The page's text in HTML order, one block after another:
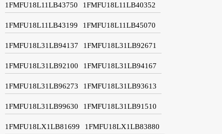
1FMFU18L11LB43750 1FMFU18L11LB40352
1FMFU18L11LB43199 1FMFU18L11LB45070
1FMFU18L31LB94137 1FMFU18L31LB92671
1FMFU18L31LB92100 1FMFU18L31LB94167
1FMFU18L31LB96273 1FMFU18L31LB93613
1FMFU18L31LB99630 1FMFU18L31LB91510
1FMFU18LX1LB81699 1FMFU18LX1LB83880